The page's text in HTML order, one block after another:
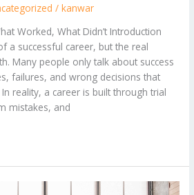
/kanwar
Worked, What Didn’t Introduction
a successful career, but the real
Many people only talk about success
failures, and wrong decisions that
reality, a career is built through trial
mistakes, and